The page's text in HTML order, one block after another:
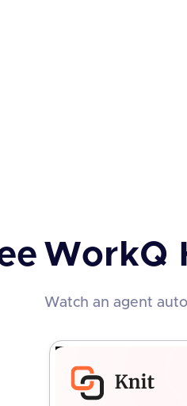
WorkQ
Watch an agent